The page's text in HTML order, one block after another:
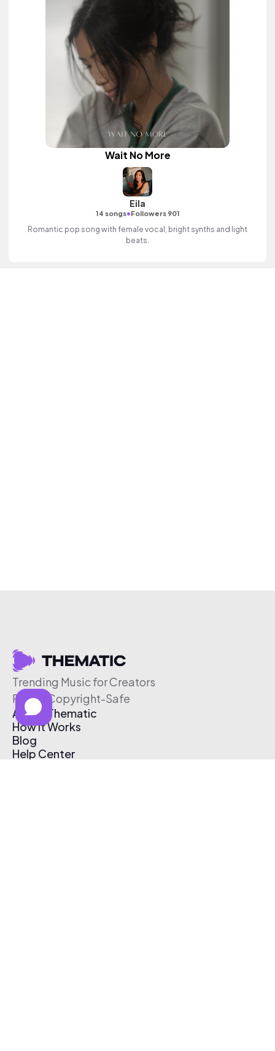
Wait No More
Eila
14 songs•Followers 901
Romantic pop song with female vocal, bright synths and light
beats.
Trending Music for Creators
Free & Copyright-Safe
About Thematic
How It Works
Blog
Help Center